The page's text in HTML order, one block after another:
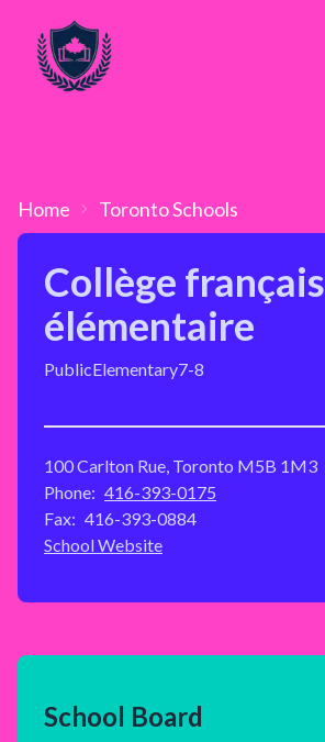
Home TorontoSchools
Collège français
élémentaire
PublicElementary7-8
100 Carlton Rue, Toronto M5B 1M3
Phone: 416-393-0175
Fax: 416-393-0884
School Website
School Board